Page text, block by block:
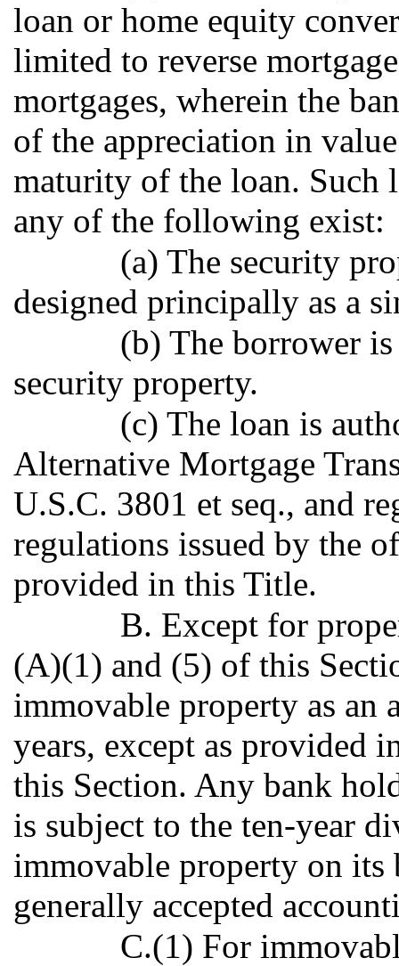
loan or home equity
limited to reverse
mortgages, wherein the
of the appreciation in
maturity of the loan. Such
any of the following exist:
(a) The security
designed principally as a
(b) The borrower
security property.
(c) The loan is
Alternative Mortgage
U.S.C. 3801 et seq., and
regulations issued by the
provided in this Title.
B. Except for
(A)(1) and (5) of this
immovable property as an
years, except as provided
this Section. Any bank
is subject to the ten-year
immovable property on its
generally accepted
C.(1) For